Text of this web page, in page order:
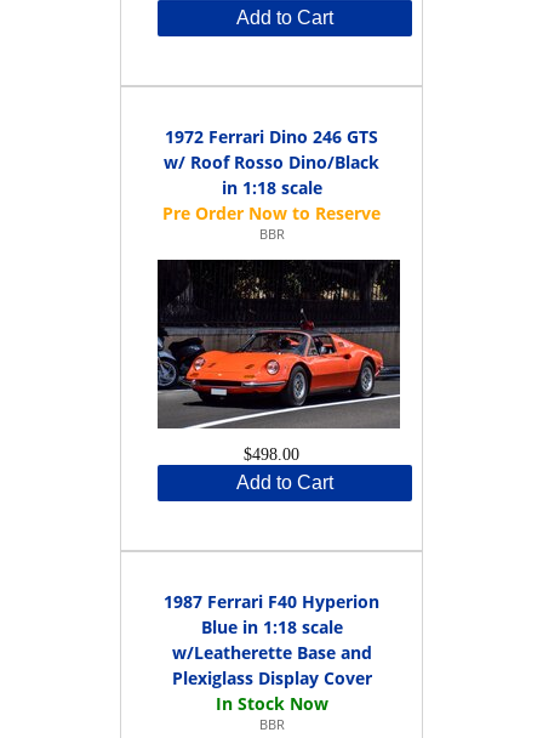
Add to Cart
1972 Ferrari Dino 246 GTS
w/ Roof Rosso Dino/Black
in 1:18 scale
BBR
$498.00
Add to Cart
1987 Ferrari F40 Hyperion
Blue in 1:18 scale
w/Leatherette Base and
Plexiglass Display Cover
BBR